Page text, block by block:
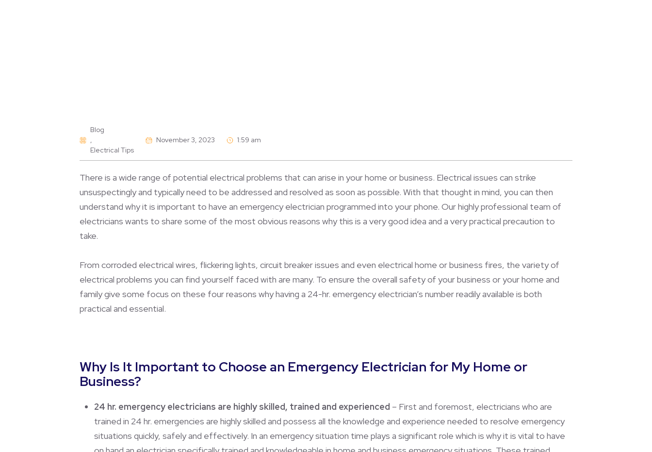
Blog
,
Electrical Tips
November 3, 2023 1:59 am
There is a wide range of potential electrical problems that can arise in your home or business. Electrical issues can strike
unsuspectingly and typically need to be addressed and resolved as soon as possible. With that thought in mind, you can then
understand why it is important to have an emergency electrician programmed into your phone. Our highly professional team of
electricians wants to share some of the most obvious reasons why this is a very good idea and a very practical precaution to
take.
From corroded electrical wires, flickering lights, circuit breaker issues and even electrical home or business fires, the variety of
electrical problems you can find yourself faced with are many. To ensure the overall safety of your business or your home and
family give some focus on these four reasons why having a 24-hr. emergency electrician’s number readily available is both
practical and essential.
Why Is It Important to Choose an Emergency Electrician for My Home or
Business?
24 hr. emergency electricians are highly skilled, trained and experienced – First and foremost, electricians who are
trained in 24 hr. emergencies are highly skilled and possess all the knowledge and experience needed to resolve emergency
situations quickly, safely and effectively. In an emergency situation time plays a significant role which is why it is vital to have